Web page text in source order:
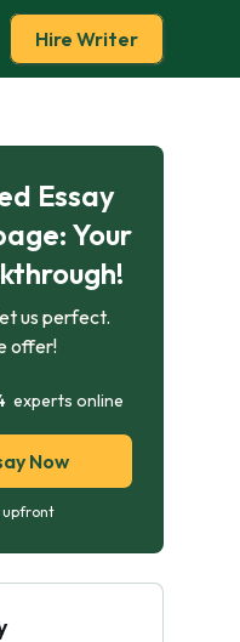
Hire Writer
Essay
Your
us perfect.
offer!
experts online
Now
upfront